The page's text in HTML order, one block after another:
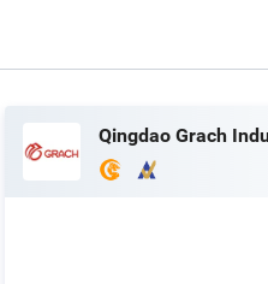
Qingdao Grach